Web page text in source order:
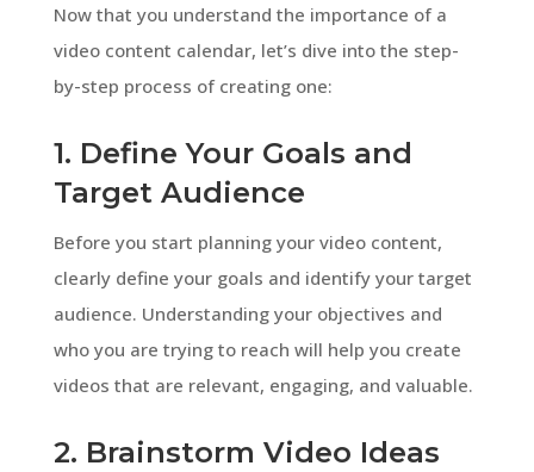
Now that you understand the importance of a
video content calendar, let’s dive into the step-
by-step process of creating one:
1. Define Your Goals and
Target Audience
Before you start planning your video content,
clearly define your goals and identify your target
audience. Understanding your objectives and
who you are trying to reach will help you create
videos that are relevant, engaging, and valuable.
2. Brainstorm Video Ideas